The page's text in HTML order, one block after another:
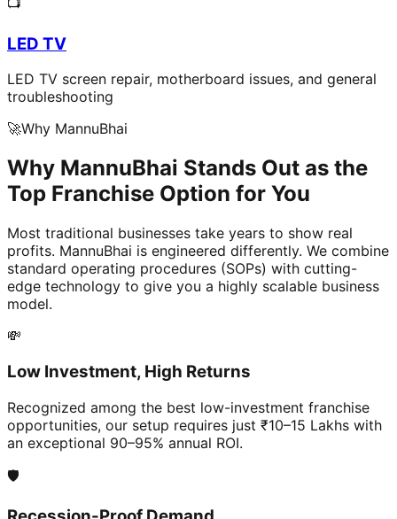
LED TV
LED TV screen repair, motherboard issues, and general
troubleshooting
🚀Why MannuBhai
Why MannuBhai Stands Out as the
Top Franchise Option for You
Most traditional businesses take years to show real
profits. MannuBhai is engineered differently. We combine
standard operating procedures (SOPs) with cutting-
edge technology to give you a highly scalable business
model.
💸
Low Investment, High Returns
Recognized among the best low-investment franchise
opportunities, our setup requires just ₹10–15 Lakhs with
an exceptional 90–95% annual ROI.
🛡️